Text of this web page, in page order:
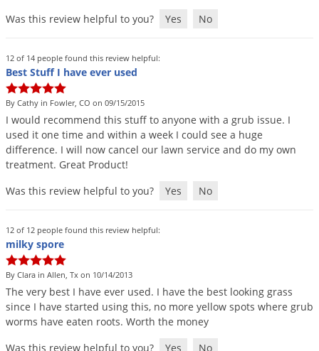
Was this review helpful to you?
Yes No
12 of 14 people found this review helpful:
Best Stuff I have ever used
By Cathy in Fowler, CO on 09/15/2015
I would recommend this stuff to anyone with a grub issue. I
used it one time and within a week I could see a huge
difference. I will now cancel our lawn service and do my own
treatment. Great Product!
Was this review helpful to you?
Yes No
12 of 12 people found this review helpful:
milky spore
By Clara in Allen, Tx on 10/14/2013
The very best I have ever used. I have the best looking grass
since I have started using this, no more yellow spots where grub
worms have eaten roots. Worth the money
Was this review helpful to you?
Yes No